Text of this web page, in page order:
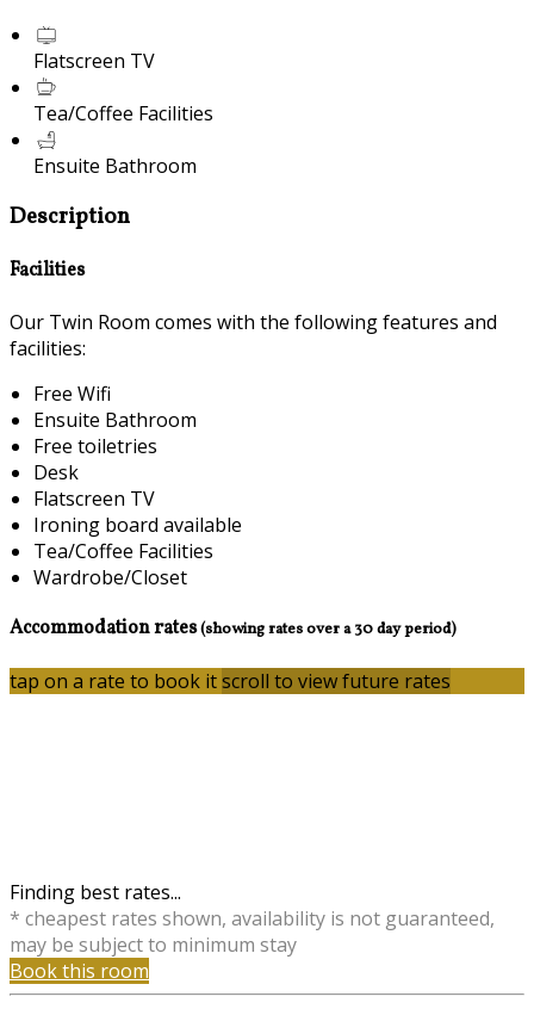
Flatscreen TV
Tea/Coffee Facilities
Ensuite Bathroom
Description
Facilities
Our Twin Room comes with the following features and
facilities:
Free Wifi
Ensuite Bathroom
Free toiletries
Desk
Flatscreen TV
Ironing board available
Tea/Coffee Facilities
Wardrobe/Closet
Accommodation rates(showing rates over a 30 day period)
tap on a rate to book itscroll to view future rates
Finding best rates...
* cheapest rates shown, availability is not guaranteed,
may be subject to minimum stay
Book this room